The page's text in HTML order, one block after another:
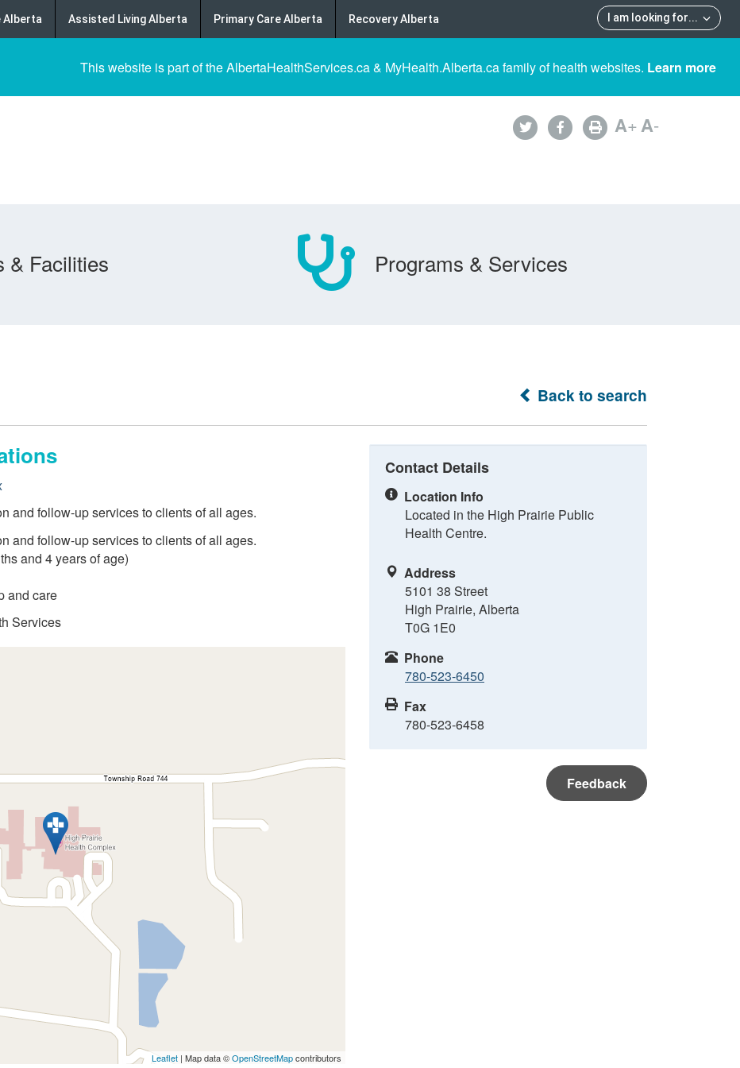
I am looking for...
Alberta Assisted Living Alberta Primary Care Alberta Recovery Alberta
This website is part of the AlbertaHealthServices.ca & MyHealth.Alberta.ca family of health websites. Learn more
A+A-
& Facilities Programs & Services
Back to search
and follow-up services to clients of all ages.
and follow-up services to clients of all ages.
and 4 years of age)
and care
Services
Leaflet | Map data ©OpenStreetMapcontributors
Contact Details
Location Info
Located in the High Prairie Public
Health Centre.
Address
5101 38 Street
High Prairie, Alberta
T0G 1E0
Phone
780-523-6450
Fax
780-523-6458
Feedback